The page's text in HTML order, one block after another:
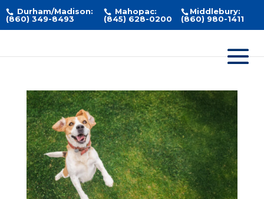
Durham/Madison:
(860) 349-8493
Mahopac:
(845) 628-0200
Middlebury:
(860) 980-1411